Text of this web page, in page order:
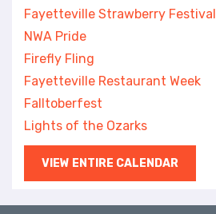
Fayetteville Strawberry Festival
NWA Pride
Firefly Fling
Fayetteville Restaurant Week
Falltoberfest
Lights of the Ozarks
VIEW ENTIRE CALENDAR